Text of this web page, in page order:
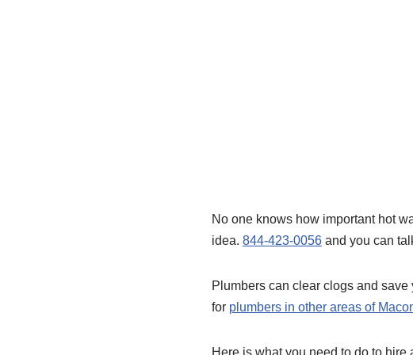
No one knows how important hot
idea. 844-423-0056 and you can
Plumbers can clear clogs and save
for plumbers in other areas of
Here is what you need to do to hire